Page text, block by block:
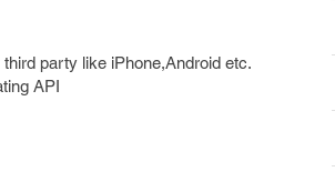
party like iPhone,Android etc.
API